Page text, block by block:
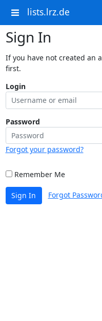
lists.lrz.de
Sign In
If you have not created an
first.
Login
Password
Forgot your password?
Remember Me
Sign In Forgot